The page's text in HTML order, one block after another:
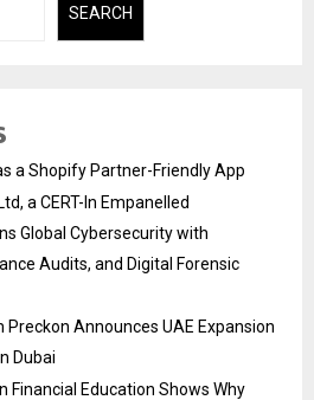
SEARCH
a Shopify Partner-Friendly App
a CERT-In Empanelled
Global Cybersecurity with
Audits, and Digital Forensic
Announces UAE Expansion
Dubai
Financial Education Shows Why